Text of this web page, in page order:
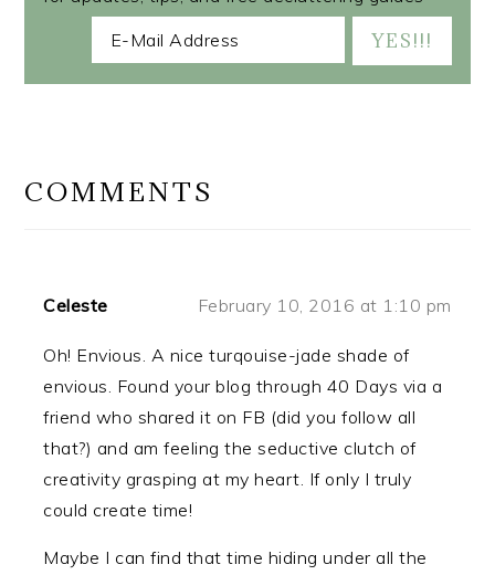
INTERACTIONS
COMMENTS
Celeste February 10, 2016 at 1:10 pm
Oh! Envious. A nice turqouise-jade shade of
envious. Found your blog through 40 Days via a
friend who shared it on FB (did you follow all
that?) and am feeling the seductive clutch of
creativity grasping at my heart. If only I truly
could create time!
Maybe I can find that time hiding under all the